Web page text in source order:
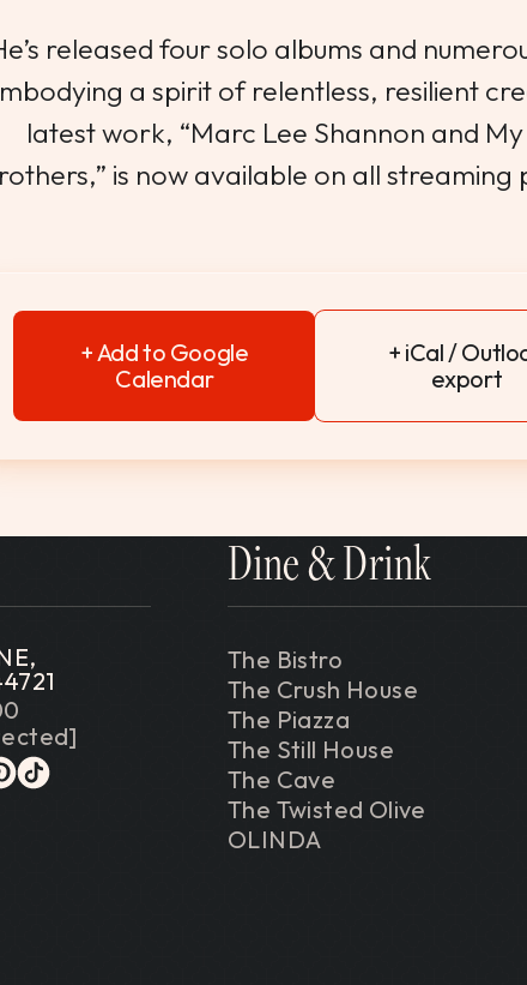
released four solo albums and
a spirit of relentless, resilient
latest work, “Marc Lee Shannon and
is now available on all
+ Add to Google
Calendar
+ iCal /
export
tiktok
Dine & Drink
The Bistro
The Crush House
The Piazza
The Still House
The Cave
The Twisted Olive
OLINDA